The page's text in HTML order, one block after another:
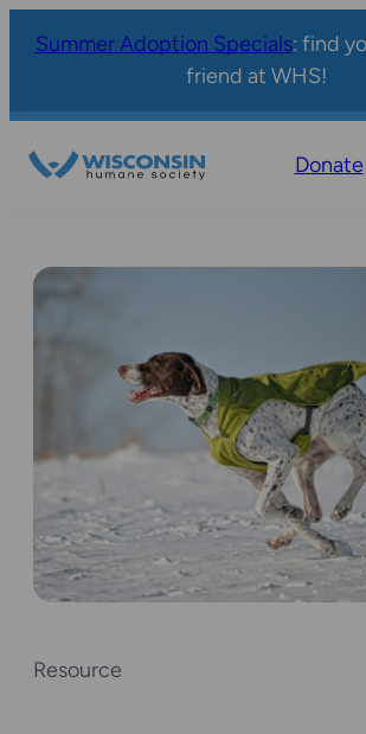
Summer Adoption Specials: find
friend at WHS!
Donate
Resource